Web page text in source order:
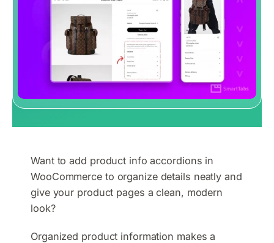
Want to add product info accordions in
WooCommerce to organize details neatly and
give your product pages a clean, modern
look?
Organized product information makes a